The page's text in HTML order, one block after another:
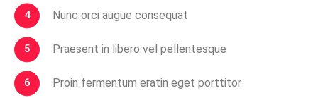
Nunc orci augue consequat
Praesent in libero vel pellentesque
Proin fermentum eratin eget porttitor